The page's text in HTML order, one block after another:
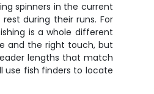
spinners in the current
during their runs. For
is a whole different
and the right touch, but
lengths that match
use fish finders to locate